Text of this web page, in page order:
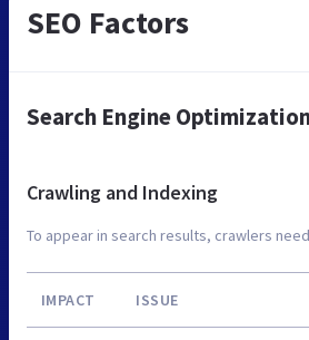
SEO Factors
Search Engine
Crawling and Indexing
To appear in search results, crawlers
IMPACT ISSUE